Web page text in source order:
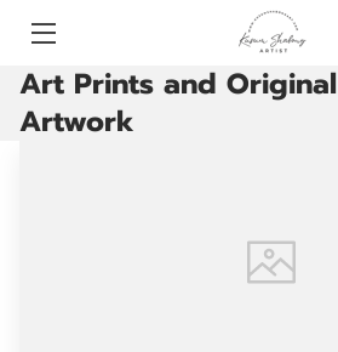
HOME
Art Prints and Original
Artwork